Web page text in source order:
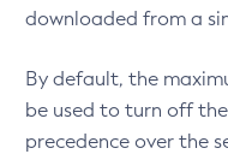
downloaded from a
By default, the
be used to turn off
precedence over the